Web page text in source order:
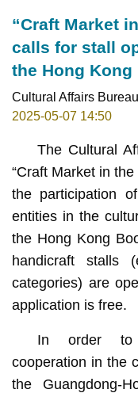
“Craft Market
calls for stall
the Hong Kong
Cultural Affairs Bureau
2025-05-07 14:50
The Cultural
“Craft Market in
the participation
entities in the
the Hong Kong
handicraft stalls
categories) are
application is free.
In order to
cooperation in the
the Guangdong-